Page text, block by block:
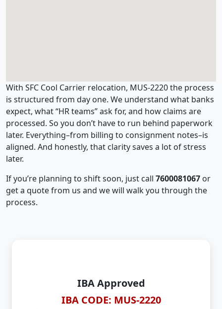
With SFC Cool Carrier relocation, MUS-2220 the process
is structured from day one. We understand what banks
expect, what “HR teams” ask for, and how claims are
processed. So you don’t have to run behind paperwork
later. Everything–from billing to consignment notes–is
aligned. And honestly, that clarity saves a lot of stress
later.
If you’re planning to shift soon, just call 7600081067 or
get a quote from us and we will walk you through the
process.
IBA Approved
IBA CODE: MUS-2220